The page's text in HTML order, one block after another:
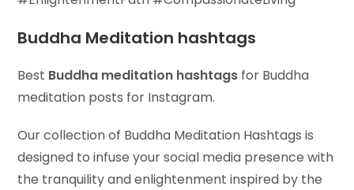
Buddha Meditation hashtags
Best Buddha meditation hashtags for Buddha
meditation posts for Instagram.
Our collection of Buddha Meditation Hashtags is
designed to infuse your social media presence with
the tranquility and enlightenment inspired by the